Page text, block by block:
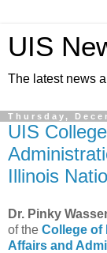
UIS
The latest news
Thursday,
UIS
Illinois
Dr. Pinky
of the College of
Affairs and